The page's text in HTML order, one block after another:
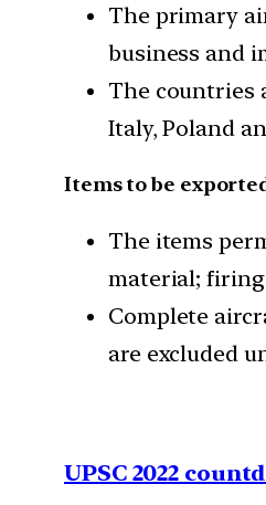
The primary
business and
The countries
Italy, Poland
Items to be
The items
material;
Complete
are excluded
UPSC 2022